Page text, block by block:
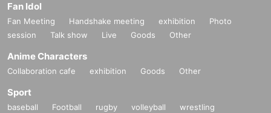
Fan Idol
Fan Meeting Handshake meeting exhibition
Photo
session
Talk show Live Goods Other
Anime Characters
Collaboration cafe exhibition Goods Other
Sport
baseball Football rugby volleyball
wrestling